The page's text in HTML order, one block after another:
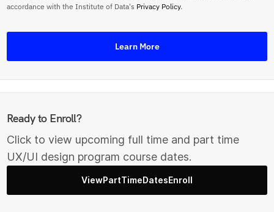
accordance with the Institute of Data's Privacy Policy.
Learn More
Ready to Enroll?
Click to view upcoming full time and part time
UX/UI design program course dates.
ViewPartTimeDatesEnroll